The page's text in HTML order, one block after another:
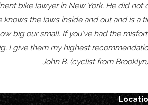
bike lawyer in New York. He did
the laws inside and out and is
big our small. If you've had the
I give them my highest
John B. (cyclist from Brooklyn)